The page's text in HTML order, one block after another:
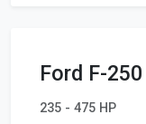
Ford F-
235 - 475 HP